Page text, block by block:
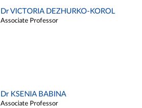
Dr VICTORIA DEZHURKO-KOROL
Associate Professor
Dr KSENIA BABINA
Associate Professor